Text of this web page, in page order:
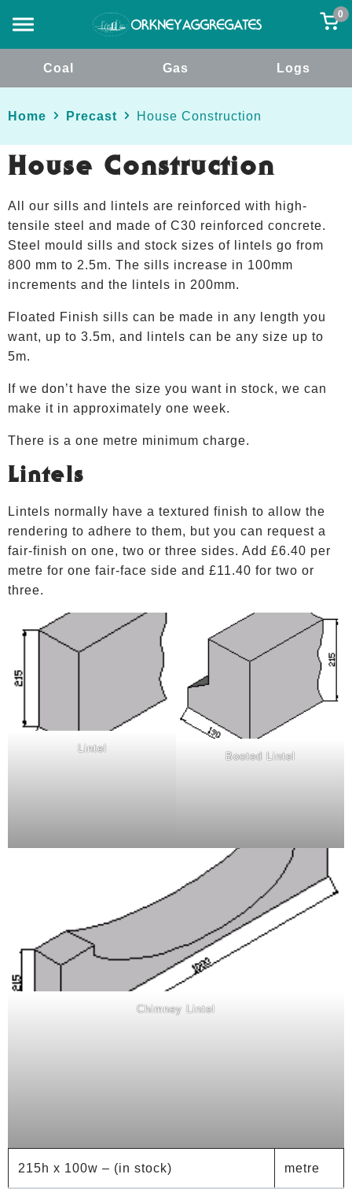
0
Coal Gas Logs
Home Precast House Construction
House Construction
All our sills and lintels are reinforced with high-
tensile steel and made of C30 reinforced concrete.
Steel mould sills and stock sizes of lintels go from
800 mm to 2.5m. The sills increase in 100mm
increments and the lintels in 200mm.
Floated Finish sills can be made in any length you
want, up to 3.5m, and lintels can be any size up to
5m.
If we don’t have the size you want in stock, we can
make it in approximately one week.
There is a one metre minimum charge.
Lintels
Lintels normally have a textured finish to allow the
rendering to adhere to them, but you can request a
fair-finish on one, two or three sides. Add £6.40 per
metre for one fair-face side and £11.40 for two or
three.
Lintel
Booted Lintel
Chimney Lintel
215h x 100w – (in stock) metre